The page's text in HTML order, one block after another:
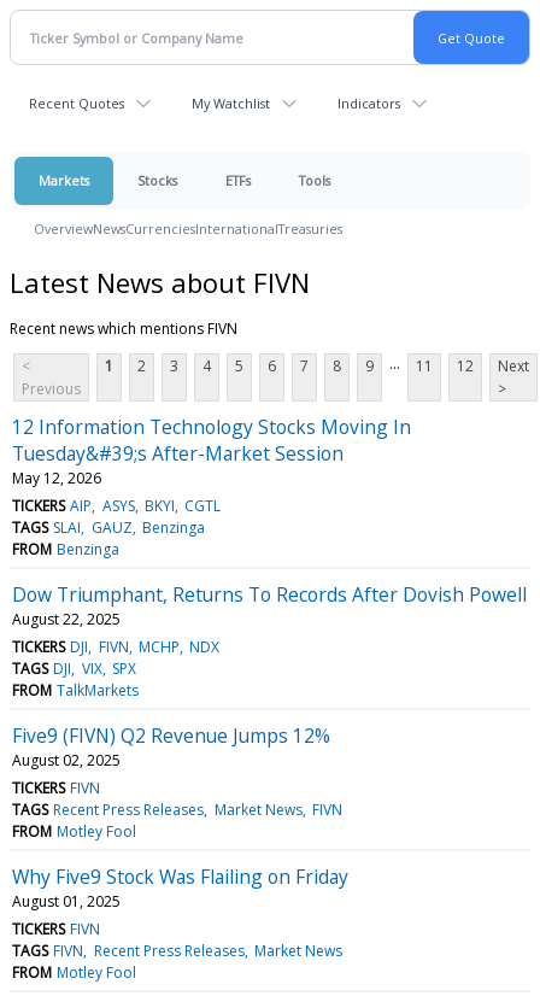
Recent Quotes My Watchlist Indicators
Markets Stocks ETFs Tools
OverviewNewsCurrenciesInternationalTreasuries
Latest News about FIVN
Recent news which mentions FIVN
<
Previous
1 2 3 4 5 6 7 8 9 ... 11 12
Next
>
12 Information Technology Stocks Moving In
Tuesday&#39;s After-Market Session
May 12, 2026
TICKERS AIP ASYS BKYI CGTL
TAGS SLAI GAUZ Benzinga
FROM Benzinga
Dow Triumphant, Returns To Records After Dovish Powell
August 22, 2025
TICKERS DJI FIVN MCHP NDX
TAGS DJI VIX SPX
FROM TalkMarkets
Five9 (FIVN) Q2 Revenue Jumps 12%
August 02, 2025
TICKERS FIVN
TAGS Recent Press Releases Market News FIVN
FROM Motley Fool
Why Five9 Stock Was Flailing on Friday
August 01, 2025
TICKERS FIVN
TAGS FIVN Recent Press Releases Market News
FROM Motley Fool